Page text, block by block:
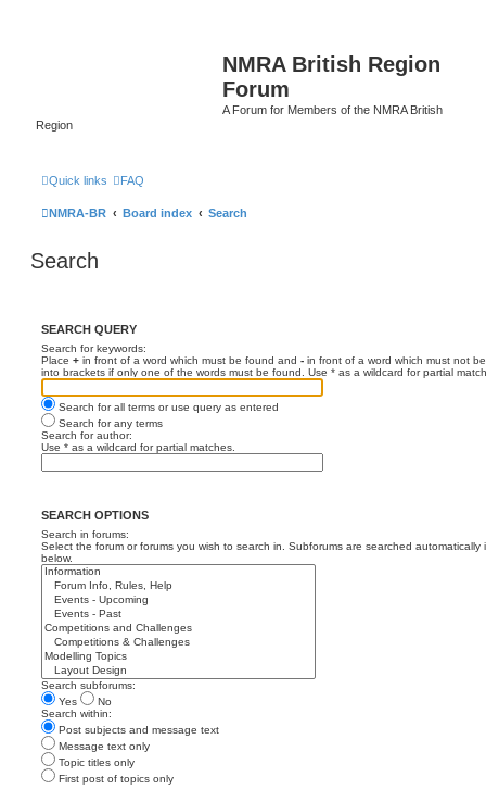
NMRA British Region
Forum
A Forum for Members of the NMRA British
Region
Quick links FAQ
NMRA-BR Board index Search
Search
SEARCH QUERY
Search for keywords:
Place + in front of a word which must be found and - in front of a word which must not
into brackets if only one of the words must be found. Use * as a wildcard for partial
Search for all terms or use query as entered
Search for any terms
Search for author:
Use * as a wildcard for partial matches.
SEARCH OPTIONS
Search in forums:
Select the forum or forums you wish to search in. Subforums are searched automatically
below.
Search subforums:
Yes
No
Search within:
Post subjects and message text
Message text only
Topic titles only
First post of topics only